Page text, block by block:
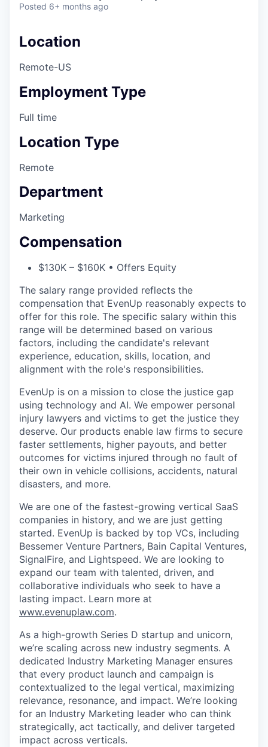
Posted 6+ months ago
Location
Remote-US
Employment Type
Full time
Location Type
Remote
Department
Marketing
Compensation
$130K – $160K • Offers Equity
The salary range provided reflects the
compensation that EvenUp reasonably expects to
offer for this role. The specific salary within this
range will be determined based on various
factors, including the candidate's relevant
experience, education, skills, location, and
alignment with the role's responsibilities.
EvenUp is on a mission to close the justice gap
using technology and AI. We empower personal
injury lawyers and victims to get the justice they
deserve. Our products enable law firms to secure
faster settlements, higher payouts, and better
outcomes for victims injured through no fault of
their own in vehicle collisions, accidents, natural
disasters, and more.
We are one of the fastest-growing vertical SaaS
companies in history, and we are just getting
started. EvenUp is backed by top VCs, including
Bessemer Venture Partners, Bain Capital Ventures,
SignalFire, and Lightspeed. We are looking to
expand our team with talented, driven, and
collaborative individuals who seek to have a
lasting impact. Learn more at
www.evenuplaw.com.
As a high-growth Series D startup and unicorn,
we’re scaling across new industry segments. A
dedicated Industry Marketing Manager ensures
that every product launch and campaign is
contextualized to the legal vertical, maximizing
relevance, resonance, and impact. We’re looking
for an Industry Marketing leader who can think
strategically, act tactically, and deliver targeted
impact across verticals.